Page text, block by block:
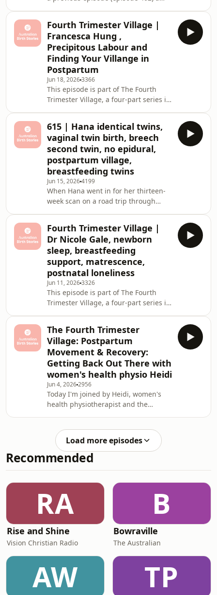
She sh
returns to share the story of her
second home water birth with baby
August, born at 41+2 weeks and
weighing 5.2kg. This episode is rich
with clinical insight, raw honesty and
the kind of grounded wisdom that
only comes from someone who has
walked both sid
Fourth Trimester Village |
Francesca Hung ,
Precipitous Labour and
Finding Your Villange in
Postpartum
Jun 18, 20263366
This episode is part of The Fourth
Trimester Village, a four-part series in
those first twelve weeks after birth.
Not just physically, but emotionally,
socially and practically. Because we
spend so much time preparing for
birth, but not nearly enough time
talking about what comes
after.Francesca Hung joins us to share
her pregna
615 | Hana identical twins,
vaginal twin birth, breech
second twin, no epidural,
postpartum village,
breastfeeding twins
Jun 15, 20264199
When Hana went in for her thirteen-
week scan on a road trip through
instead was the shock of her life —
two babies. Identical, monochorionic
diamniotic (MCDA) twins, sharing a
placenta, and completely unplanned.
Having already had two beautiful
home births — a water birth with her
first son Zephyr in Sydney, and a
rapid two-h
Fourth Trimester Village |
Dr Nicole Gale, newborn
sleep, breastfeeding
support, matrescence,
postnatal loneliness
Jun 11, 20263326
This episode is part of The Fourth
Trimester Village, a four-part series in
those first twelve weeks after birth.
Not just physically, but emotionally,
socially and practically. Because we
spend so much time preparing for
birth, but not nearly enough time
talking about what comes after.In this
episode, Sophie speaks with Dr Nico
The Fourth Trimester
Village: Postpartum
Movement & Recovery:
Getting Back Out There with
women's health physio Heidi
Jun 4, 20262956
Today I'm joined by Heidi, women's
health physiotherapist and the
she's become a trusted voice in pelvic
floor health and postpartum
recovery.We cover a lot of ground in
this episode, and honestly, I think
woman needs to hear it. In this
episode, we talk about:Why recovery
actually takes twelve to
Load more episodes
Recommended
RA
Rise and Shine
Vision Christian Radio
B
Bowraville
The Australian
AW TP